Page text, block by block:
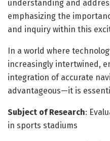
understanding and
emphasizing the
and inquiry within this
In a world where
increasingly intertwined,
integration of accurate
advantageous—it is
Subject of Research:
in sports stadiums